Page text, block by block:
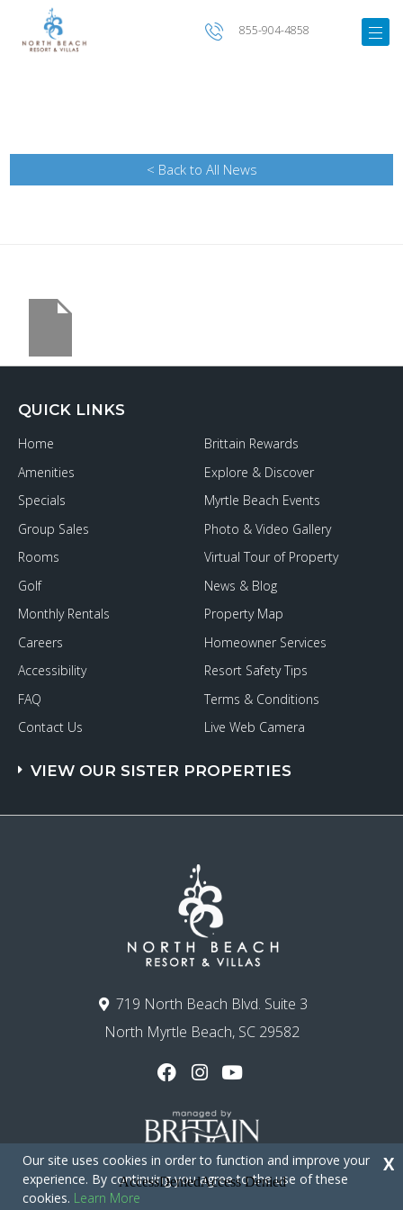
855-904-4858
< Back to All News
719 North Beach Blvd. Suite 3
North Myrtle Beach, SC 29582
QUICK LINKS
Home
Amenities
Specials
Group Sales
Rooms
Golf
Monthly Rentals
Careers
Accessibility
FAQ
Contact Us
Brittain Rewards
Explore & Discover
Myrtle Beach Events
Photo & Video Gallery
Virtual Tour of Property
News & Blog
Property Map
Homeowner Services
Resort Safety Tips
Terms & Conditions
Live Web Camera
VIEW OUR SISTER PROPERTIES
Copyright © 2026 - North Beach Resort & Villas
Our site uses cookies in order to function and improve your
experience. By continuing you agree to the use of these
cookies. Learn More
X